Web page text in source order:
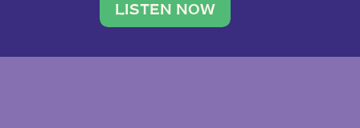
traveler. She leads a photography
team of ten women and […]
LISTEN NOW